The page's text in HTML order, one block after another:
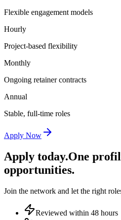
Flexible engagement models
Hourly
Project-based flexibility
Monthly
Ongoing retainer contracts
Annual
Stable, full-time roles
Apply Now
Apply today.One
opportunities.
Join the network and let the right
Reviewed within 48 hours